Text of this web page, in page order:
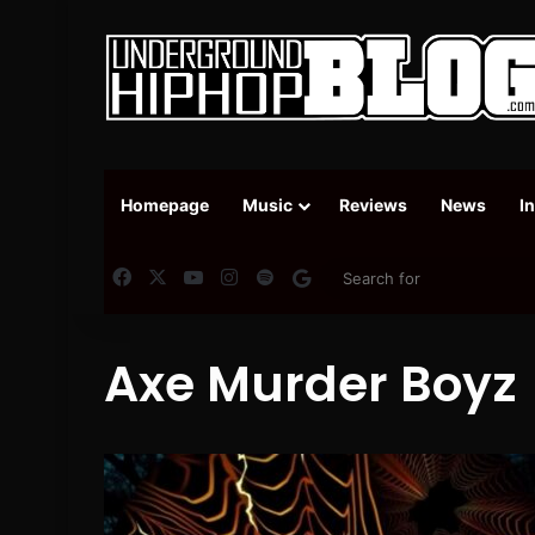
Homepage Music Reviews News
FacebookYouTubeInstagram
SpotifyGoogle News
Axe Murder Boyz